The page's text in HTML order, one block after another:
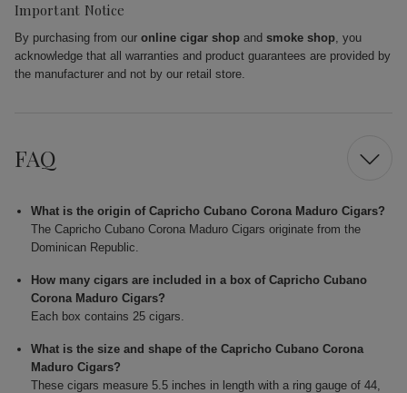
Important Notice
By purchasing from our online cigar shop and smoke shop, you
acknowledge that all warranties and product guarantees are provided by
the manufacturer and not by our retail store.
FAQ
What is the origin of Capricho Cubano Corona Maduro Cigars?
The Capricho Cubano Corona Maduro Cigars originate from the
Dominican Republic.
How many cigars are included in a box of Capricho Cubano
Corona Maduro Cigars?
Each box contains 25 cigars.
What is the size and shape of the Capricho Cubano Corona
Maduro Cigars?
These cigars measure 5.5 inches in length with a ring gauge of 44,